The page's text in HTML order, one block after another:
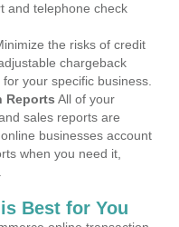
and telephone check
the risks of credit
chargeback
your specific business.
Reports All of your
sales reports are
businesses account
when you need it,
Best for You